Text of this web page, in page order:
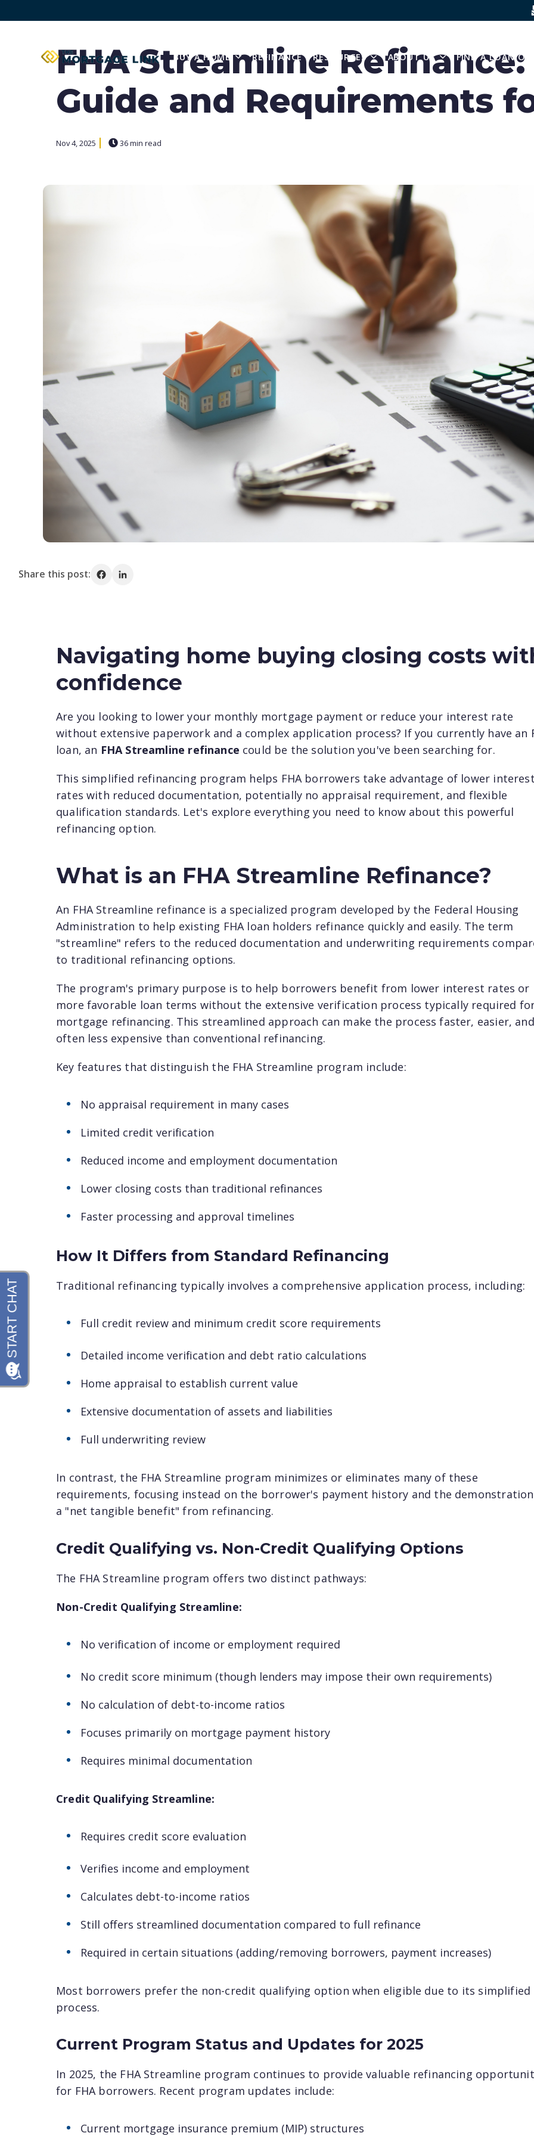
BUY A HOME
SHOW SUBMENU FOR BUY A HOME
REFINANCE RESOURCES
SHOW SUBMENU FOR RESOURCES
ABOUT US
SHOW SUBMENU
FIND A LOAN
FHA Streamline
Guide and Requirements
Nov 4, 2025 36 min read
Share this post: Share on Facebook
Share on LinkedIn
Navigating home buying closing costs
confidence
Are you looking to lower your monthly mortgage payment or reduce your interest rate
without extensive paperwork and a complex application process? If you currently have an
loan, an FHA Streamline refinance could be the solution you've been searching for.
This simplified refinancing program helps FHA borrowers take advantage of lower
rates with reduced documentation, potentially no appraisal requirement, and flexible
qualification standards. Let's explore everything you need to know about this powerful
refinancing option.
What is an FHA Streamline Refinance?
An FHA Streamline refinance is a specialized program developed by the Federal Housing
Administration to help existing FHA loan holders refinance quickly and easily. The term
"streamline" refers to the reduced documentation and underwriting requirements
to traditional refinancing options.
The program's primary purpose is to help borrowers benefit from lower interest rates or
more favorable loan terms without the extensive verification process typically required
mortgage refinancing. This streamlined approach can make the process faster, easier, and
often less expensive than conventional refinancing.
Key features that distinguish the FHA Streamline program include:
No appraisal requirement in many cases
Limited credit verification
Reduced income and employment documentation
Lower closing costs than traditional refinances
Faster processing and approval timelines
How It Differs from Standard Refinancing
Traditional refinancing typically involves a comprehensive application process, including:
Full credit review and minimum credit score requirements
Detailed income verification and debt ratio calculations
Home appraisal to establish current value
Extensive documentation of assets and liabilities
Full underwriting review
In contrast, the FHA Streamline program minimizes or eliminates many of these
requirements, focusing instead on the borrower's payment history and the
a "net tangible benefit" from refinancing.
Credit Qualifying vs. Non-Credit Qualifying Options
The FHA Streamline program offers two distinct pathways:
Non-Credit Qualifying Streamline:
No verification of income or employment required
No credit score minimum (though lenders may impose their own requirements)
No calculation of debt-to-income ratios
Focuses primarily on mortgage payment history
Requires minimal documentation
Credit Qualifying Streamline:
Requires credit score evaluation
Verifies income and employment
Calculates debt-to-income ratios
Still offers streamlined documentation compared to full refinance
Required in certain situations (adding/removing borrowers, payment increases)
Most borrowers prefer the non-credit qualifying option when eligible due to its simplified
process.
Current Program Status and Updates for 2025
In 2025, the FHA Streamline program continues to provide valuable refinancing
for FHA borrowers. Recent program updates include:
Current mortgage insurance premium (MIP) structures
Questions? We
mortgages and answer your questions.
First name
Email*